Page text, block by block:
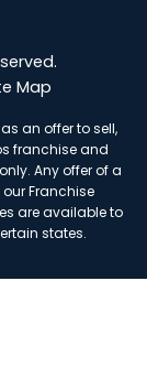
Map
an offer to sell,
franchise and
Any offer of a
Franchise
are available to
states.